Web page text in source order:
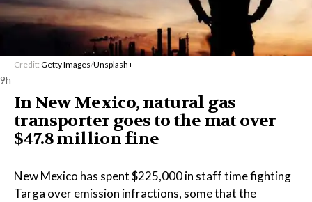
Credit: Getty Images/Unsplash+
9h
In New Mexico, natural gas
transporter goes to the mat over
$47.8 million fine
New Mexico has spent $225,000 in staff time fighting
Targa over emission infractions, some that the